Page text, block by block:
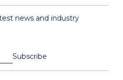
news and industry